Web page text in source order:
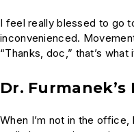
I feel really blessed to go
inconvenienced.
“Thanks, doc,” that’s
Dr.
When I’m not in the